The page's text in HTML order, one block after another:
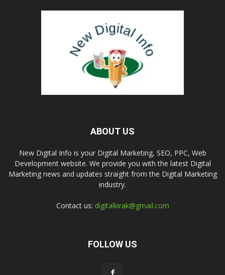
ABOUT US
New Digital Info is your Digital Marketing, SEO, PPC, Web
Development website. We provide you with the latest Digital
Marketing news and updates straight from the Digital Marketing
industry.
Contact us: digitalkirak@gmail.com
FOLLOW US